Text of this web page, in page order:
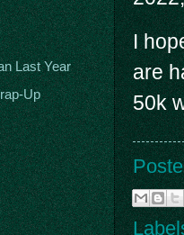
I
are
50k
Last Year
Up